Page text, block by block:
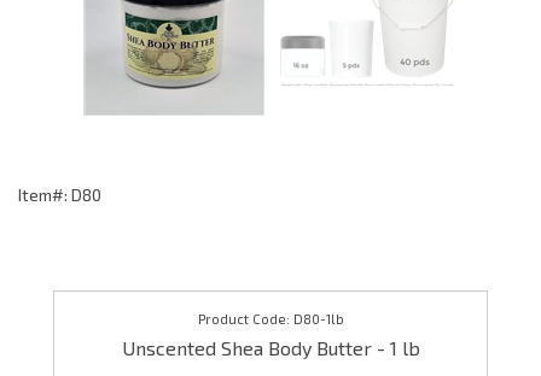
Item#: D80
D80-1lb
Unscented Shea Body Butter - 1 lb